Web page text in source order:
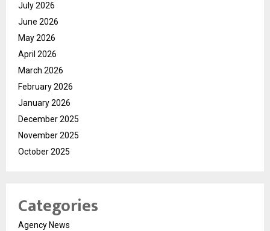
July 2026
June 2026
May 2026
April 2026
March 2026
February 2026
January 2026
December 2025
November 2025
October 2025
Categories
Agency News